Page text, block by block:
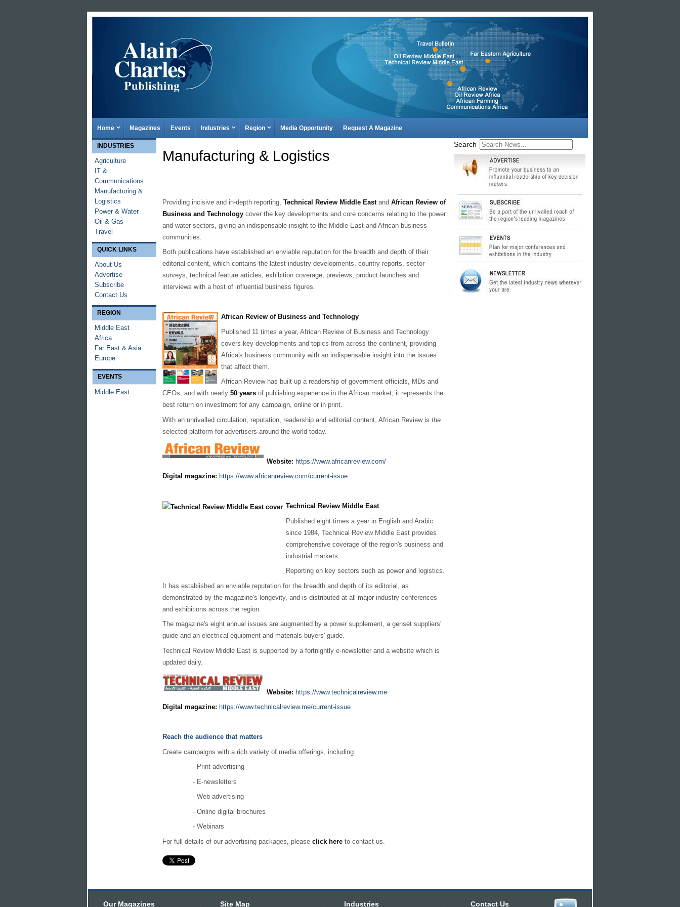
Home Magazines Events Industries Region Media Opportunity Request A Magazine
INDUSTRIES
Agriculture
IT &
Communications
Manufacturing &
Logistics
Power & Water
Oil & Gas
Travel
QUICK LINKS
About Us
Advertise
Subscribe
Contact Us
REGION
Middle East
Africa
Far East & Asia
Europe
EVENTS
Middle East
Manufacturing & Logistics
Providing incisive and in-depth reporting,Technical Review Middle East andAfrican Review of
Business and Technology cover the key developments and core concerns relating to the power
and water sectors, giving an indispensable insight to the Middle East and African business
communities.
Both publications have established an enviable reputation for the breadth and depth of their
editorial content, which contains the latest industry developments, country reports, sector
surveys, technical feature articles, exhibition coverage, previews, product launches and
interviews with a host of influential business figures.
African Review of Business and Technology
Published 11 times a year, African Review of Business and Technology
covers key developments and topics from across the continent, providing
Africa's business community with an indispensable insight into the issues
that affect them.
African Review has built up a readership of government officials, MDs and
CEOs, and with nearly50 years of publishing experience in the African market, it represents the
best return on investment for any campaign, online or in print.
With an unrivalled circulation, reputation, readership and editorial content, African Review isthe
selected platform for advertisers around the world today.
Website: https://www.africanreview.com/
Digital magazine: https://www.africanreview.com/current-issue
Technical Review Middle East
Published eight times a year in English and Arabic
since 1984, Technical Review Middle East provides
comprehensive coverage of the region's business and
industrial markets.
Reporting on key sectors such as power and logistics.
It has established an enviable reputation for the breadth and depth of its editorial, as
demonstrated by the magazine's longevity, and is distributed at all major industry conferences
and exhibitions across the region.
The magazine's eight annual issues are augmented by a power supplement, a genset suppliers'
guide and an electrical equipment and materials buyers' guide.
Technical Review Middle East is supported by a fortnightly e-newsletter and a website which is
updated daily.
Website: https://www.technicalreview.me
Digital magazine: https://www.technicalreview.me/current-issue
Reach the audience that matters
Create campaigns with a rich variety of media offerings, including:
- Print advertising
- E-newsletters
- Web advertising
- Online digital brochures
- Webinars
For full details of our advertising packages, pleaseclick here to contact us.
Search
Our Magazines Site Map Industries Contact Us